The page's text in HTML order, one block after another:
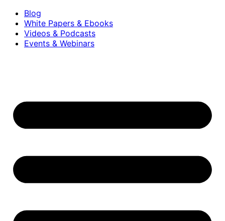
Blog
White Papers & Ebooks
Videos & Podcasts
Events & Webinars